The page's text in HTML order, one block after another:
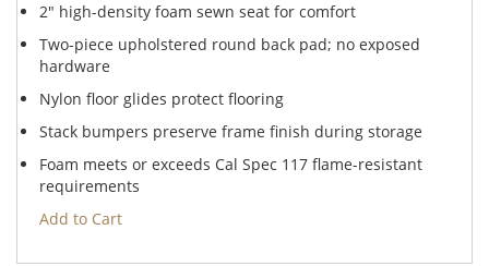
2" high-density foam sewn seat for comfort
Two-piece upholstered round back pad; no exposed
hardware
Nylon floor glides protect flooring
Stack bumpers preserve frame finish during storage
Foam meets or exceeds Cal Spec 117 flame-resistant
requirements
Add to Cart